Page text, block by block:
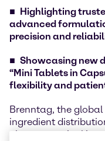
Highlighting
advanced
precision and
Showcasing new
“Mini Tablets in
flexibility and
Brenntag, the
ingredient
pharmaceutical